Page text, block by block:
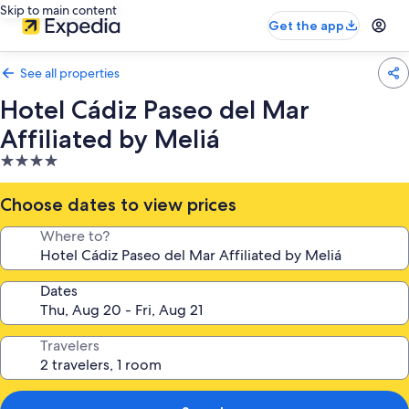
Skip to main content
Get the app
See all properties
Hotel Cádiz Paseo del Mar
Affiliated by Meliá
4.0
star
property
Choose dates to view prices
Where to?
Dates
Travelers